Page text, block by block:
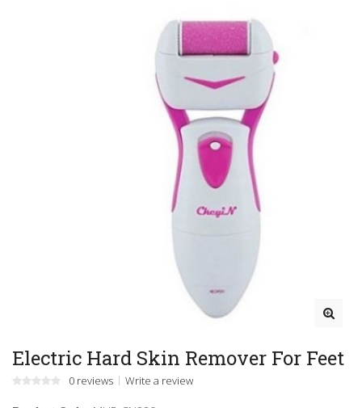
Electric Hard Skin Remover For Feet
0 reviews Write a review